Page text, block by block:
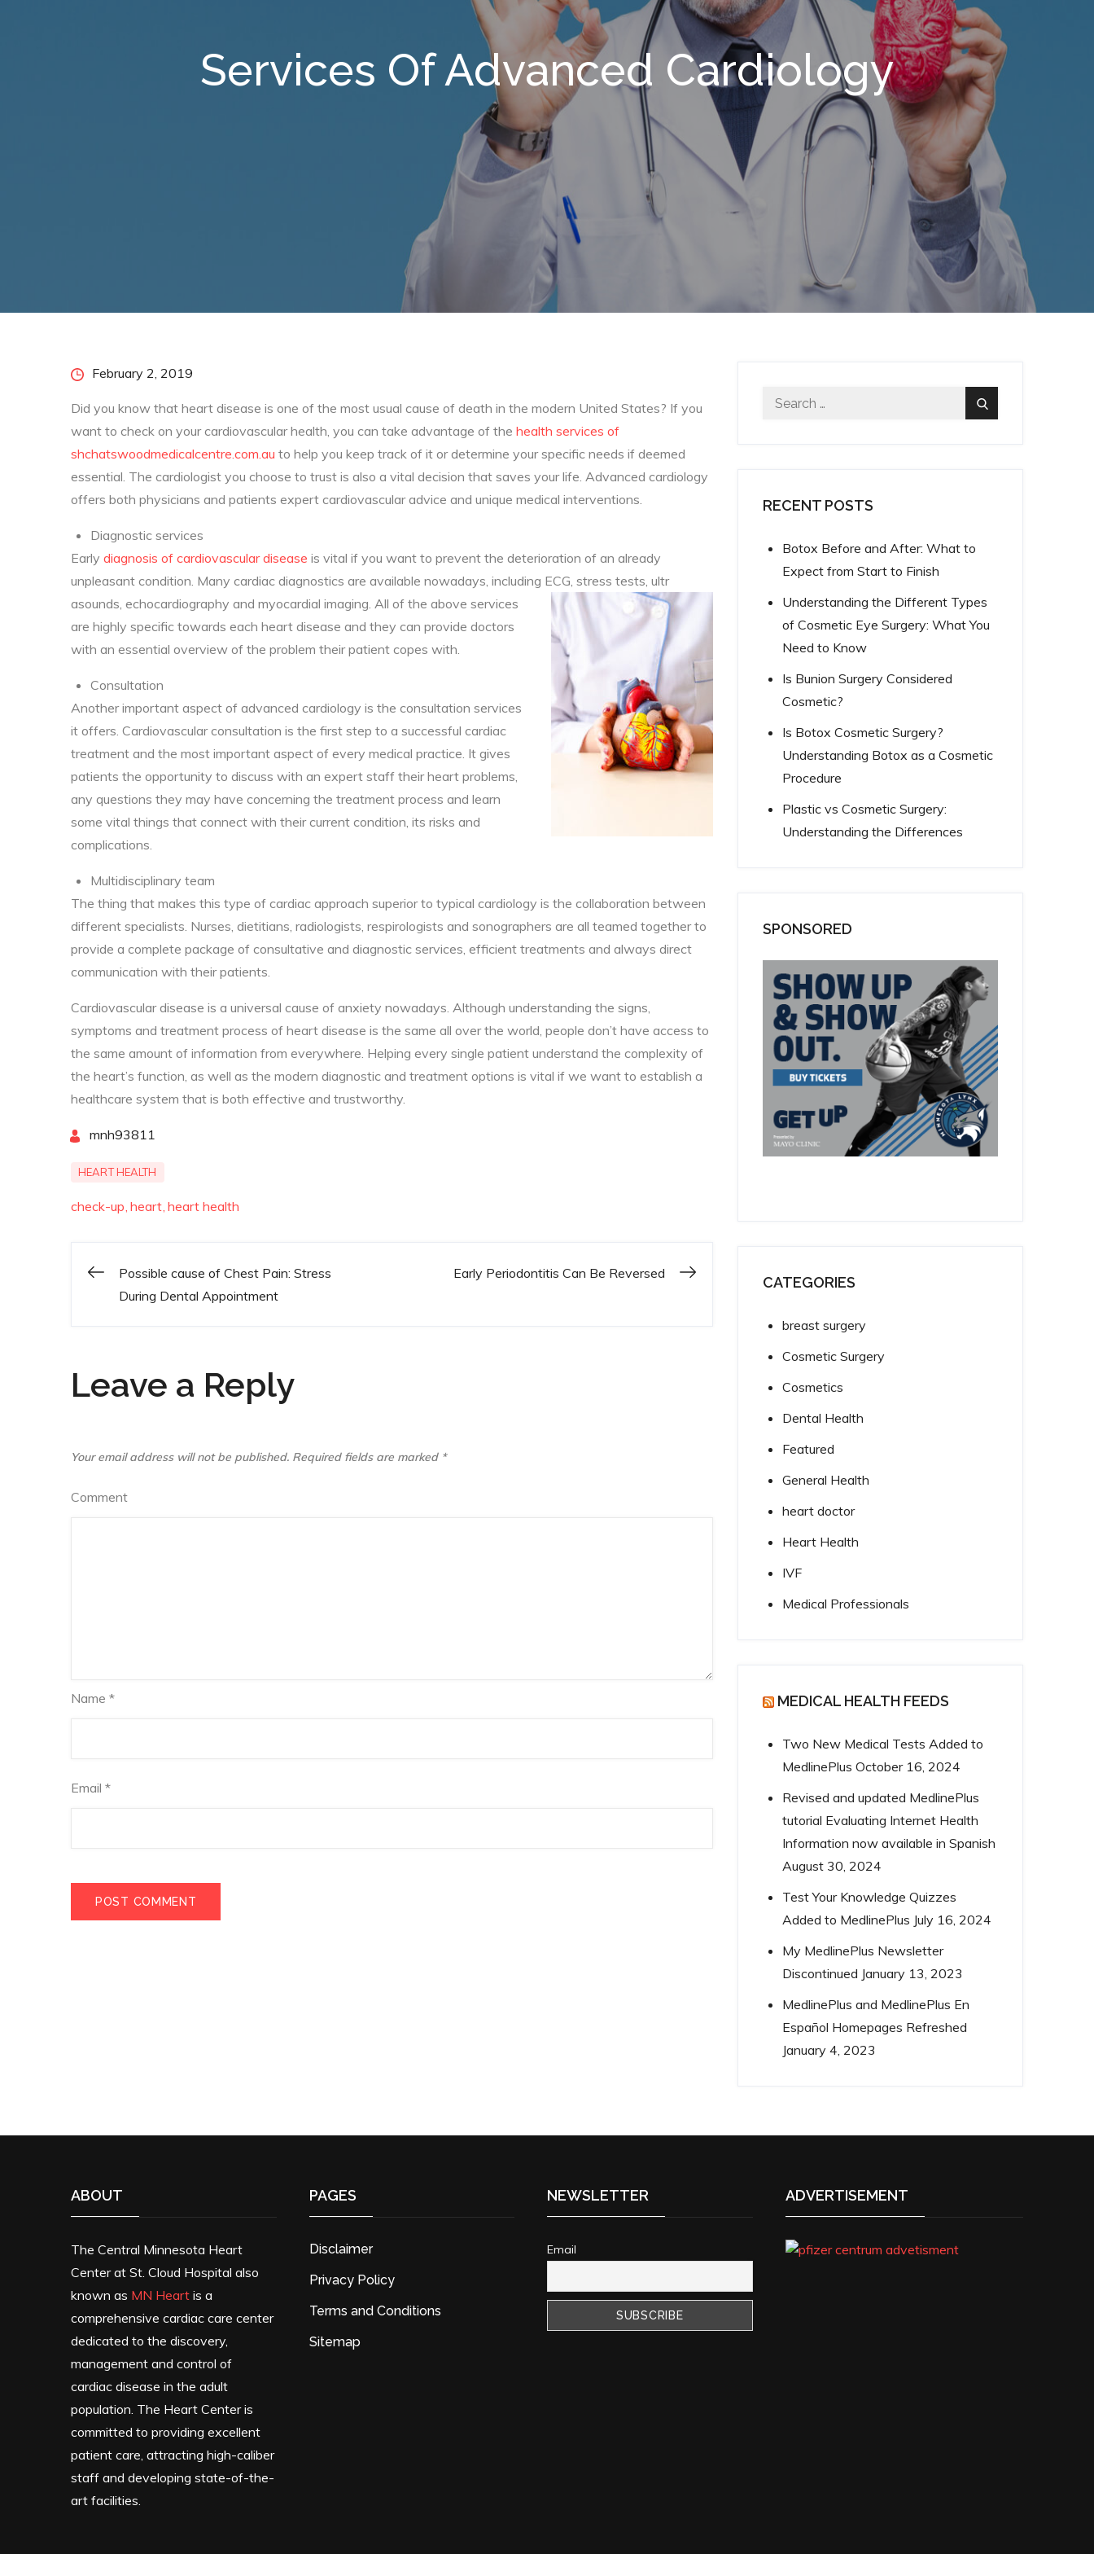
Services Of Advanced Cardiology
PostedFebruary 2, 2019
Did you know that heart disease is one of the most usual cause of death in the modern United States? If you
want to check on your cardiovascular health, you can take advantage of the health services of
shchatswoodmedicalcentre.com.au to help you keep track of it or determine your specific needs if deemed
essential. The cardiologist you choose to trust is also a vital decision that saves your life. Advanced cardiology
offers both physicians and patients expert cardiovascular advice and unique medical interventions.
Diagnostic services
Early diagnosis of cardiovascular disease is vital if you want to prevent the deterioration of an already
unpleasant condition. Many cardiac diagnostics are available nowadays, including ECG, stress tests, ultr
asounds, echocardiography and myocardial imaging. All of the above services
are highly specific towards each heart disease and they can provide doctors
with an essential overview of the problem their patient copes with.
Consultation
Another important aspect of advanced cardiology is the consultation services
it offers. Cardiovascular consultation is the first step to a successful cardiac
treatment and the most important aspect of every medical practice. It gives
patients the opportunity to discuss with an expert staff their heart problems,
any questions they may have concerning the treatment process and learn
some vital things that connect with their current condition, its risks and
complications.
Multidisciplinary team
The thing that makes this type of cardiac approach superior to typical cardiology is the collaboration between
different specialists. Nurses, dietitians, radiologists, respirologists and sonographers are all teamed together to
provide a complete package of consultative and diagnostic services, efficient treatments and always direct
communication with their patients.
Cardiovascular disease is a universal cause of anxiety nowadays. Although understanding the signs,
symptoms and treatment process of heart disease is the same all over the world, people don’t have access to
the same amount of information from everywhere. Helping every single patient understand the complexity of
the heart’s function, as well as the modern diagnostic and treatment options is vital if we want to establish a
healthcare system that is both effective and trustworthy.
mnh93811
HEART HEALTH
check-up heart heart health
Post
Possible cause of Chest Pain: Stress
During Dental Appointment
Early Periodontitis Can Be Reversed
Leave a Reply
Your email address will not be published. Required fields are marked *
Comment
Name *
Email *
Search
Search
RECENT POSTS
Botox Before and After: What to
Expect from Start to Finish
Understanding the Different Types
of Cosmetic Eye Surgery: What You
Need to Know
Is Bunion Surgery Considered
Cosmetic?
Is Botox Cosmetic Surgery?
Understanding Botox as a Cosmetic
Procedure
Plastic vs Cosmetic Surgery:
Understanding the Differences
SPONSORED
CATEGORIES
breast surgery
Cosmetic Surgery
Cosmetics
Dental Health
Featured
General Health
heart doctor
Heart Health
IVF
Medical Professionals
MEDICAL HEALTH FEEDS
Two New Medical Tests Added to
MedlinePlus October 16, 2024
Revised and updated MedlinePlus
tutorial Evaluating Internet Health
Information now available in Spanish
August 30, 2024
Test Your Knowledge Quizzes
Added to MedlinePlus July 16, 2024
My MedlinePlus Newsletter
Discontinued January 13, 2023
MedlinePlus and MedlinePlus En
Español Homepages Refreshed
January 4, 2023
ABOUT
The Central Minnesota Heart
Center at St. Cloud Hospital also
known as MN Heart is a
comprehensive cardiac care center
dedicated to the discovery,
management and control of
cardiac disease in the adult
population. The Heart Center is
committed to providing excellent
patient care, attracting high-caliber
staff and developing state-of-the-
art facilities.
PAGES
Disclaimer
Privacy Policy
Terms and Conditions
Sitemap
NEWSLETTER
Email
ADVERTISEMENT